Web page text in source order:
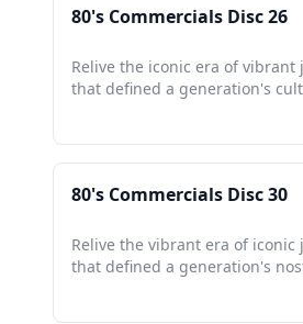
80's Commercials Disc 26
Relive the iconic era of
that defined a generation's
80's Commercials Disc 30
Relive the vibrant era of
that defined a generation's